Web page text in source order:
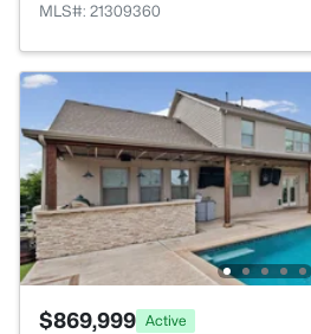
MLS#: 21309360
$869,999 Active